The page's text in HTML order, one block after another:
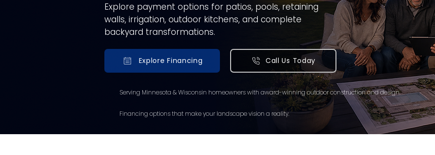
Explore payment options for patios, pools, retaining
walls, irrigation, outdoor kitchens, and complete
backyard transformations.
Explore Financing Call Us Today
Serving Minnesota & Wisconsin homeowners with award-winning outdoor construction and design.
Financing options that make your landscape vision a reality.